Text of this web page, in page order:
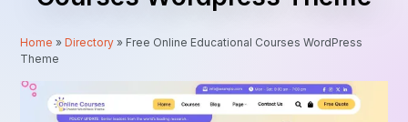
Home »Directory » Free Online Educational Courses WordPress
Theme